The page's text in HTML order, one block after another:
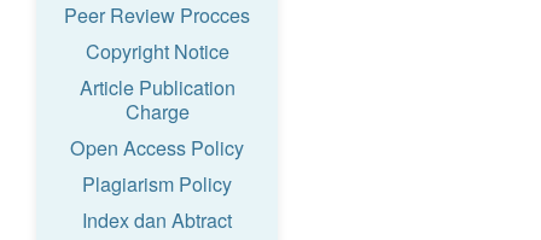
Peer Review Procces
Copyright Notice
Article Publication
Charge
Open Access Policy
Plagiarism Policy
Index dan Abtract